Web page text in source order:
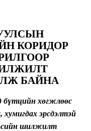
КОРИДОР
БАЙНА
бүтцийн хөгжлөөс
хумигдах эрсдэлтэй
шилжилт